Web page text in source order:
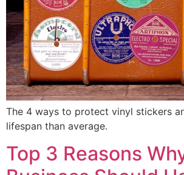
The 4 ways to protect vinyl stickers
lifespan than average.
Top 3 Reasons